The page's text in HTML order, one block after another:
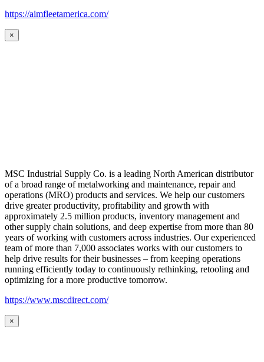
https://aimfleetamerica.com/
×
MSC Industrial Supply Co. is a leading North American distributor
of a broad range of metalworking and maintenance, repair and
operations (MRO) products and services. We help our customers
drive greater productivity, profitability and growth with
approximately 2.5 million products, inventory management and
other supply chain solutions, and deep expertise from more than 80
years of working with customers across industries. Our experienced
team of more than 7,000 associates works with our customers to
help drive results for their businesses – from keeping operations
running efficiently today to continuously rethinking, retooling and
optimizing for a more productive tomorrow.
https://www.mscdirect.com/
×